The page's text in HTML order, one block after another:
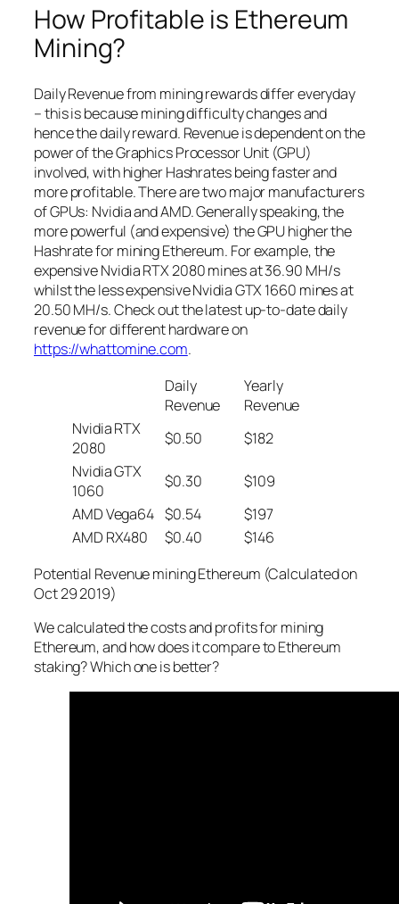
How Profitable is Ethereum
Mining?
Daily Revenue from mining rewards differ everyday
– this is because mining difficulty changes and
hence the daily reward. Revenue is dependent on the
power of the Graphics Processor Unit (GPU)
involved, with higher Hashrates being faster and
more profitable. There are two major manufacturers
of GPUs: Nvidia and AMD. Generally speaking, the
more powerful (and expensive) the GPU higher the
Hashrate for mining Ethereum. For example, the
expensive Nvidia RTX 2080 mines at 36.90 MH/s
whilst the less expensive Nvidia GTX 1660 mines at
20.50 MH/s. Check out the latest up-to-date daily
revenue for different hardware on
https://whattomine.com.
Daily
Revenue
Yearly
Revenue
Nvidia RTX
2080
$0.50
$182
Nvidia GTX
1060
$0.30
$109
AMD Vega64 $0.54
$197
AMD RX480
$0.40
$146
Potential Revenue mining Ethereum (Calculated on
Oct 29 2019)
We calculated the costs and profits for mining
Ethereum, and how does it compare to Ethereum
staking? Which one is better?